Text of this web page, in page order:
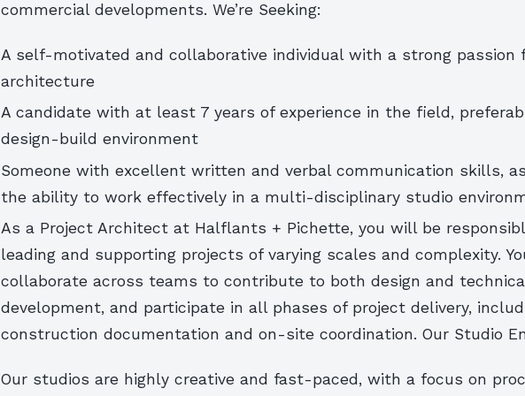
commercial developments. We’re Seeking:
A self-motivated and collaborative individual with a strong passion
architecture
A candidate with at least 7 years of experience in the field,
design-build environment
Someone with excellent written and verbal communication skills,
the ability to work effectively in a multi-disciplinary studio
As a Project Architect at Halflants + Pichette, you will be
leading and supporting projects of varying scales and complexity.
collaborate across teams to contribute to both design and
development, and participate in all phases of project delivery,
construction documentation and on-site coordination. Our Studio
Our studios are highly creative and fast-paced, with a focus on